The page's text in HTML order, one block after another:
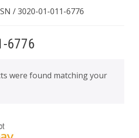
/ 3020-01-011-6776
6776
were found matching your